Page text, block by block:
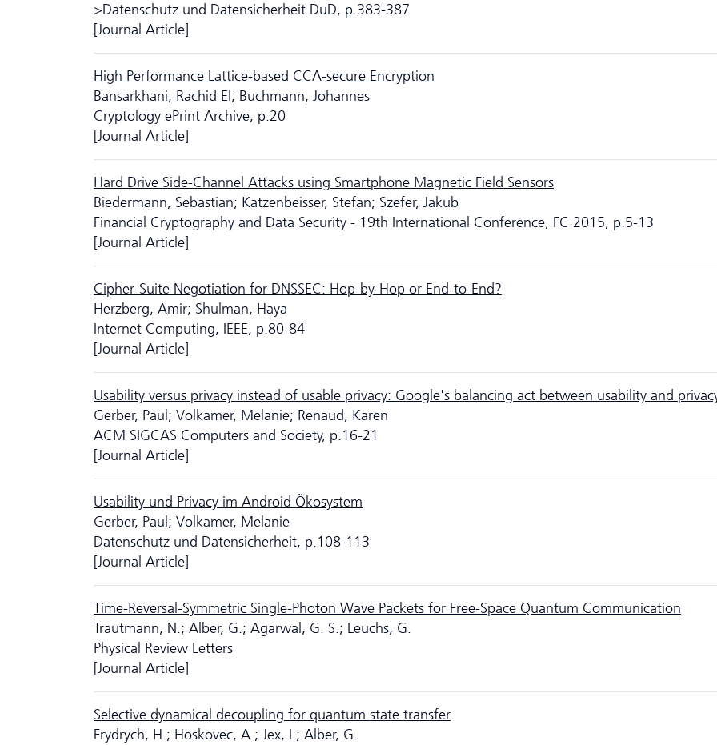
>Da­ten­schutz und Datensicherheit DuD, p.383-387
[Journal Article]
High Performance Lattice-based CCA-secure Encryption
Bansarkhani, Rachid El; Buchmann, Johannes
Cryptology ePrint Archive, p.20
[Journal Article]
Hard Drive Side-Channel Attacks using Smartphone Magnetic Field Sensors
Biedermann, Sebastian; Katzenbeisser, Stefan; Szefer, Jakub
Financial Cryptography and Data Security - 19th International Conference, FC 2015, p.5-13
[Journal Article]
Cipher-Suite Negotiation for DNSSEC: Hop-by-Hop or End-to-End?
Herzberg, Amir; Shulman, Haya
Internet Computing, IEEE, p.80-84
[Journal Article]
Usability versus privacy instead of usable privacy: Google's balancing act between usability and
Gerber, Paul; Volkamer, Melanie; Renaud, Karen
ACM SIGCAS Computers and Society, p.16-21
[Journal Article]
Usability und Privacy im Android Ökosystem
Gerber, Paul; Volkamer, Melanie
Da­ten­schutz und Datensicherheit, p.108-113
[Journal Article]
Time-Reversal-Symmetric Single-Photon Wave Packets for Free-Space Quantum Communication
Trautmann, N.; Alber, G.; Agarwal, G. S.; Leuchs, G.
Physical Review Letters
[Journal Article]
Selective dynamical decoupling for quantum state transfer
Frydrych, H.; Hoskovec, A.; Jex, I.; Alber, G.